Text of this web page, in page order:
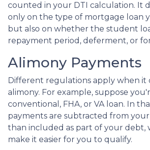
counted in your DTI calculation. It
only on the type of mortgage loan
but also on whether the student
repayment period, deferment, or
Alimony Payments
Different regulations apply when it
alimony. For example, suppose
conventional, FHA, or VA loan. In
payments are subtracted from
than included as part of your debt,
make it easier for you to qualify.